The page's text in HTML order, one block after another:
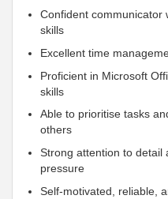
Confident communicator
skills
Excellent time
Proficient in Microsoft
skills
Able to prioritise tasks
others
Strong attention to detail
pressure
Self-motivated, reliable,